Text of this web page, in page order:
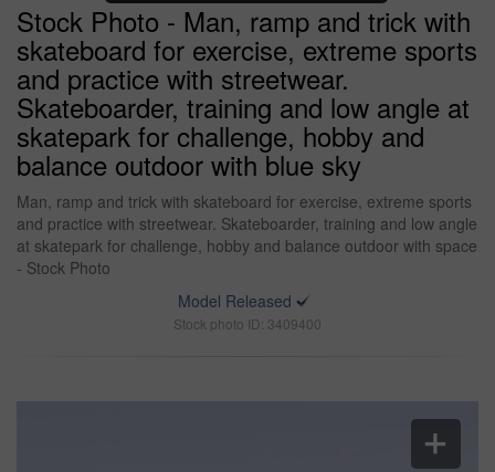
Stock Photo - Man, ramp and trick with
skateboard for exercise, extreme sports
and practice with streetwear.
Skateboarder, training and low angle at
skatepark for challenge, hobby and
balance outdoor with blue sky
Man, ramp and trick with skateboard for exercise, extreme sports
and practice with streetwear. Skateboarder, training and low angle
at skatepark for challenge, hobby and balance outdoor with space
- Stock Photo
Model Released
Stock photo ID: 3409400